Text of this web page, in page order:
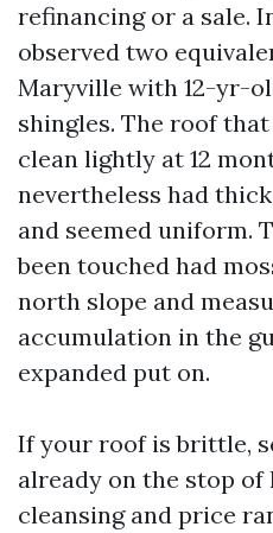
refinancing or a sale.
observed two
Maryville with 12-yr-
shingles. The roof
clean lightly at 12
nevertheless had
and seemed uniform.
been touched had
north slope and
accumulation in the
expanded put on.
If your roof is brittle,
already on the stop of
cleansing and price